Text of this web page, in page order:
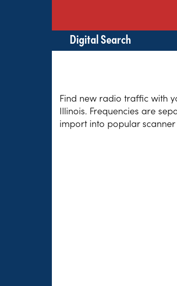
Digital Search
Find new radio traffic with
Illinois. Frequencies are
import into popular